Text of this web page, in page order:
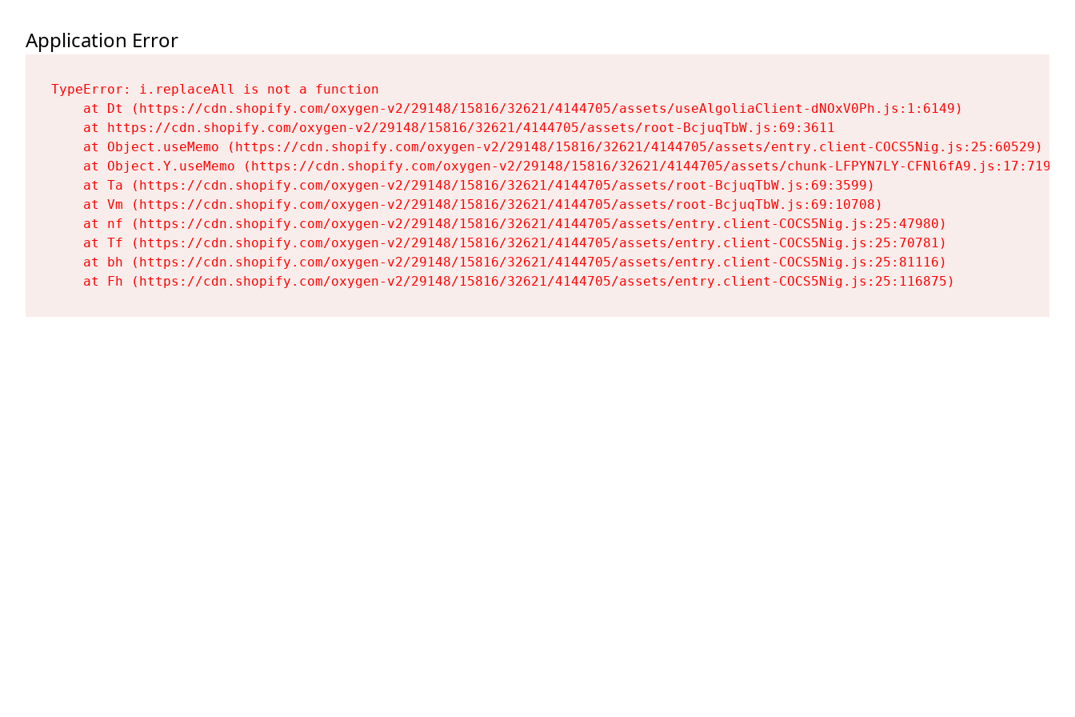
Application Error
TypeError: i.replaceAll is not a function
    at Dt (https://cdn.shopify.com/oxygen-v2/29148/15816/32621/4144705/assets/useAlgoliaClient-dNOxV0Ph.js:1:6149)
    at https://cdn.shopify.com/oxygen-v2/29148/15816/32621/4144705/assets/root-BcjuqTbW.js:69:3611
    at Object.useMemo (https://cdn.shopify.com/oxygen-v2/29148/15816/32621/4144705/assets/entry.client-COCS5Nig.js:25:60529)
    at Object.Y.useMemo (https://cdn.shopify.com/oxygen-v2/29148/15816/32621/4144705/assets/chunk-LFPYN7LY-CFNl6fA9.js:17:7197)
    at Ta (https://cdn.shopify.com/oxygen-v2/29148/15816/32621/4144705/assets/root-BcjuqTbW.js:69:3599)
    at Vm (https://cdn.shopify.com/oxygen-v2/29148/15816/32621/4144705/assets/root-BcjuqTbW.js:69:10708)
    at nf (https://cdn.shopify.com/oxygen-v2/29148/15816/32621/4144705/assets/entry.client-COCS5Nig.js:25:47980)
    at Tf (https://cdn.shopify.com/oxygen-v2/29148/15816/32621/4144705/assets/entry.client-COCS5Nig.js:25:70781)
    at bh (https://cdn.shopify.com/oxygen-v2/29148/15816/32621/4144705/assets/entry.client-COCS5Nig.js:25:81116)
    at Fh (https://cdn.shopify.com/oxygen-v2/29148/15816/32621/4144705/assets/entry.client-COCS5Nig.js:25:116875)